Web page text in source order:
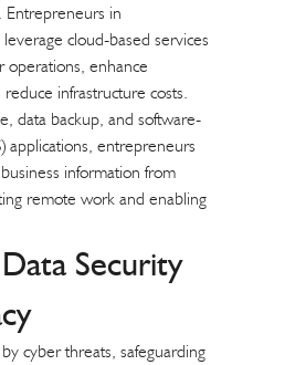
Entrepreneurs in
cloud-based services
operations, enhance
infrastructure costs.
data backup, and software-
applications, entrepreneurs
information from
remote work and enabling
Security
cyber threats, safeguarding